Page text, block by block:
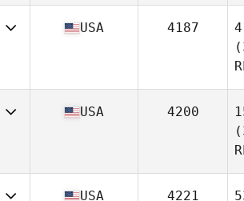
USA 4187
USA 4200
USA 4221